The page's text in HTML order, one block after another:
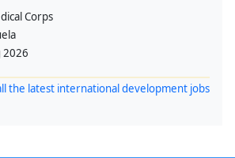
Corps
2026
the latest international development jobs